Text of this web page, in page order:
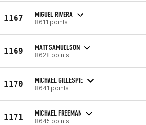
1167 MIGUEL RIVERA
8611 points
1169 MATT SAMUELSON
8628 points
1170 MICHAEL GILLESPIE
8641 points
1171 MICHAEL FREEMAN
8645 points